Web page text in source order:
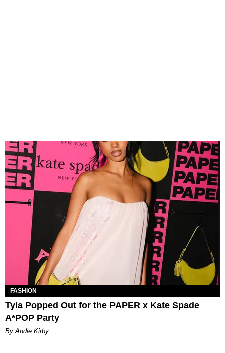
FASHION
Tyla Popped Out for the PAPER x Kate Spade
A*POP Party
By Andie Kirby